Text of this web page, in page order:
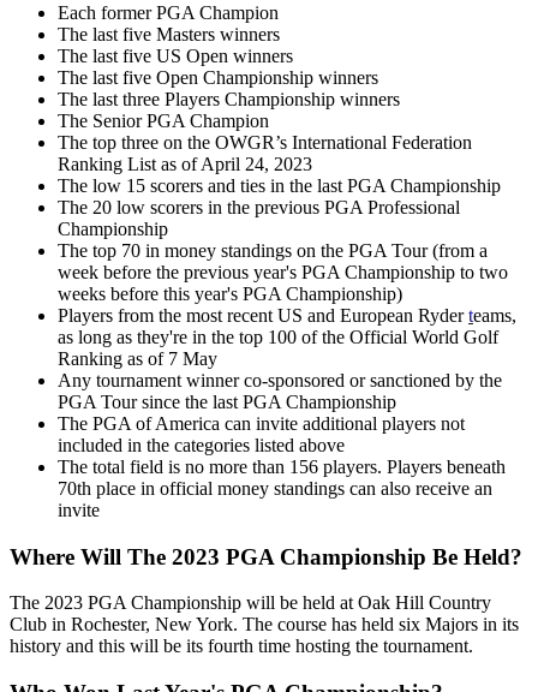
Each former PGA Champion
The last five Masters winners
The last five US Open winners
The last five Open Championship winners
The last three Players Championship winners
The Senior PGA Champion
The top three on the OWGR’s International Federation
Ranking List as of April 24, 2023
The low 15 scorers and ties in the last PGA Championship
The 20 low scorers in the previous PGA Professional
Championship
The top 70 in money standings on the PGA Tour (from a
week before the previous year's PGA Championship to two
weeks before this year's PGA Championship)
Players from the most recent US and European Ryderteams,
as long as they're in the top 100 of the Official World Golf
Ranking as of 7 May
Any tournament winner co-sponsored or sanctioned by the
PGA Tour since the last PGA Championship
The PGA of America can invite additional players not
included in the categories listed above
The total field is no more than 156 players. Players beneath
70th place in official money standings can also receive an
invite
Where Will The 2023 PGA Championship Be Held?
The 2023 PGA Championship will be held at Oak Hill Country
Club in Rochester, New York. The course has held six Majors in its
history and this will be its fourth time hosting the tournament.